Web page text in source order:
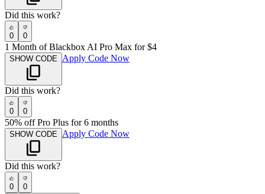
Did this work?
0 0
1 Month of Blackbox AI Pro Max for $4
SHOW CODE Apply Code Now
Did this work?
0 0
50% off Pro Plus for 6 months
SHOW CODE Apply Code Now
Did this work?
0
0